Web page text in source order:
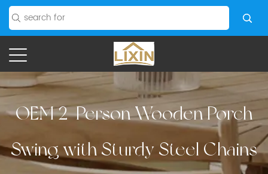
OEM 2-Person Wooden Porch
Swing with Sturdy Steel Chains